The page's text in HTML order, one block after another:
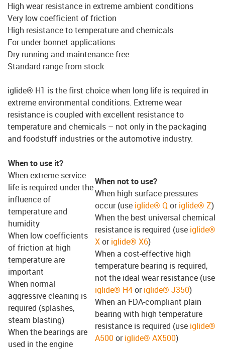
High wear resistance in extreme ambient conditions
Very low coefficient of friction
High resistance to temperature and chemicals
For under bonnet applications
Dry-running and maintenance-free
Standard range from stock
iglide® H1 is the first choice when long life is required in
extreme environmental conditions. Extreme wear
resistance is coupled with excellent resistance to
temperature and chemicals – not only in the packaging
and foodstuff industries or the automotive industry.
When to use it?
When extreme service
life is required under the
influence of
temperature and
humidity
When low coefficients
of friction at high
temperature are
important
When normal
aggressive cleaning is
required (splashes,
steam blasting)
When the bearings are
used in the engine
When not to use?
When high surface pressures
occur (use iglide® Q origlide® Z)
When the best universal chemical
resistance is required (use iglide®
Xoriglide® X6)
When a cost-effective high
temperature bearing is required,
not the ideal wear resistance (use
iglide® H4origlide® J350)
When an FDA-compliant plain
bearing with high temperature
resistance is required (use iglide®
A500origlide® AX500)